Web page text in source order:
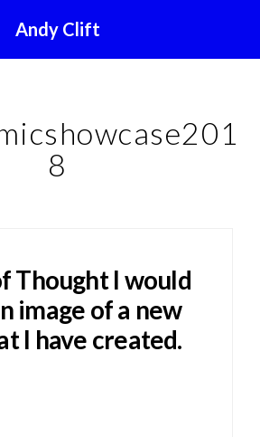
Andy Clift
8
Thought I would
image of a new
I have created.